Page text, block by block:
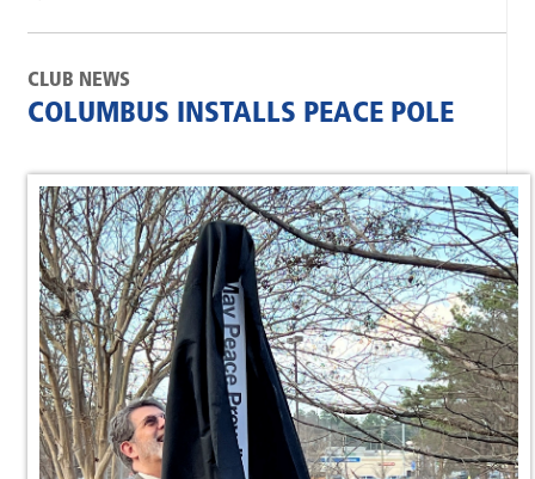
CLUB NEWS
COLUMBUS INSTALLS PEACE POLE